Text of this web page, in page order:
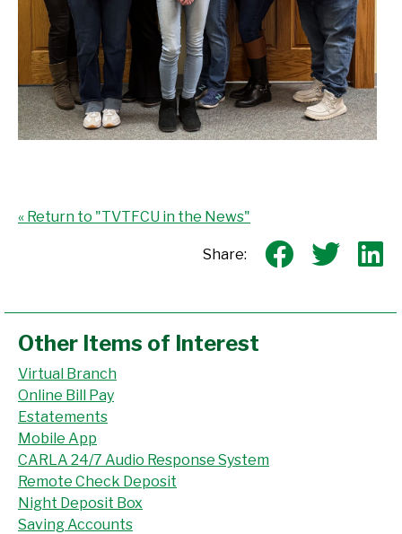
« Return to "TVTFCU in the News"
Share: Share
Other Items of Interest
Virtual Branch
Online Bill Pay
Estatements
Mobile App
CARLA 24/7 Audio Response System
Remote Check Deposit
Night Deposit Box
Saving Accounts